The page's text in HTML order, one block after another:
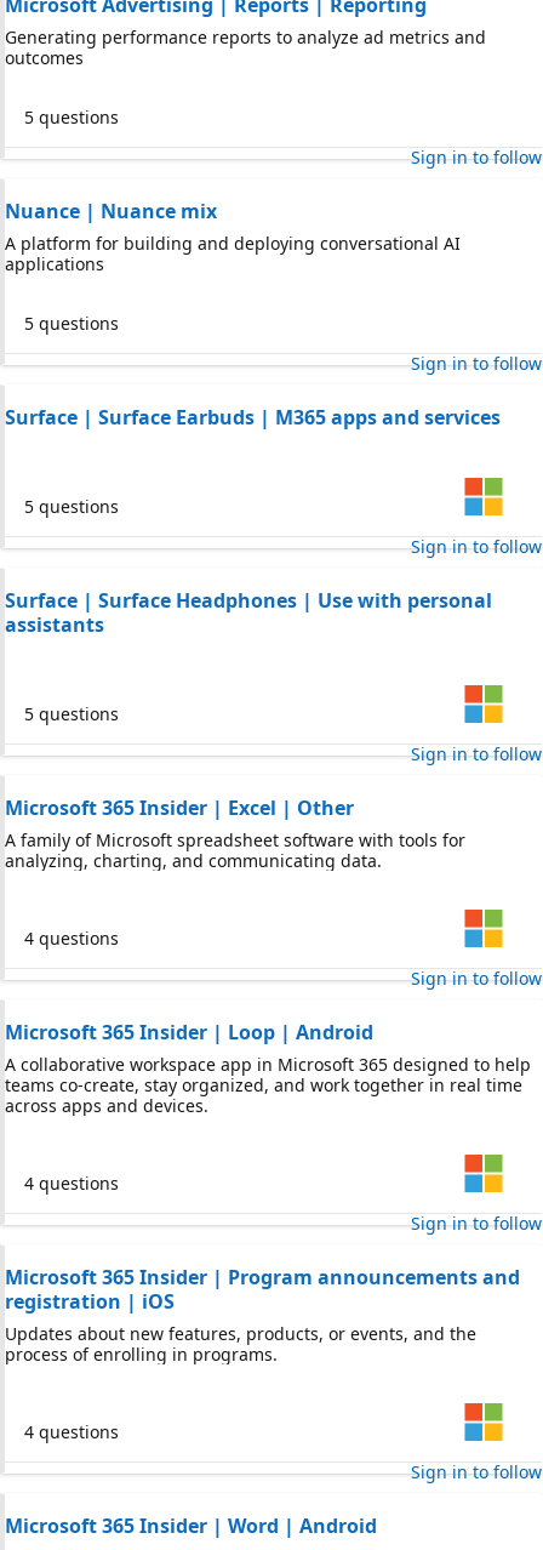
Generating performance reports to analyze ad metrics and
outcomes
5 questions
Sign in to follow
Nuance | Nuance mix
A platform for building and deploying conversational AI
applications
5 questions
Sign in to follow
Surface | Surface Earbuds | M365 apps and services
5 questions
Sign in to follow
Surface | Surface Headphones | Use with personal
assistants
5 questions
Sign in to follow
Microsoft 365 Insider | Excel | Other
A family of Microsoft spreadsheet software with tools for
analyzing, charting, and communicating data.
4 questions
Sign in to follow
Microsoft 365 Insider | Loop | Android
A collaborative workspace app in Microsoft 365 designed to help
teams co-create, stay organized, and work together in real time
across apps and devices.
4 questions
Sign in to follow
Microsoft 365 Insider | Program announcements and
registration | iOS
Updates about new features, products, or events, and the
process of enrolling in programs.
4 questions
Sign in to follow
Microsoft 365 Insider | Word | Android